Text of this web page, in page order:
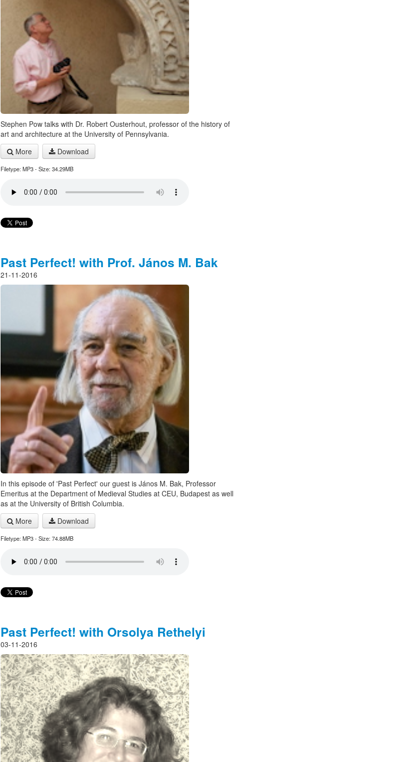
Stephen Pow talks with Dr. Robert Ousterhout, professor of the history of
art and architecture at the University of Pennsylvania.
More
Download
Filetype: MP3 - Size: 34.29MB
Past Perfect! with Prof. János M. Bak
21-11-2016
In this episode of 'Past Perfect' our guest is János M. Bak, Professor
Emeritus at the Department of Medieval Studies at CEU, Budapest as well
as at the University of British Columbia.
More
Download
Filetype: MP3 - Size: 74.88MB
Past Perfect! with Orsolya Rethelyi
03-11-2016